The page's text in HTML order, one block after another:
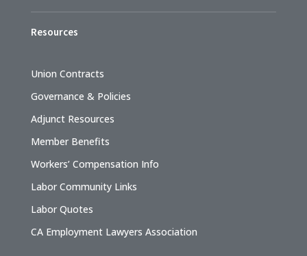
Resources
Union Contracts
Governance & Policies
Adjunct Resources
Member Benefits
Workers’ Compensation Info
Labor Community Links
Labor Quotes
CA Employment Lawyers Association